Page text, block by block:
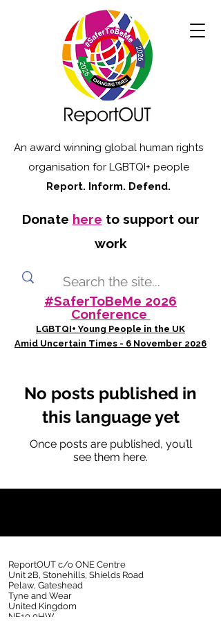
An award winning global human rights
organisation for LGBTQI+ people
Report. Inform. Defend.
Donate here to support our
work
#SaferToBeMe 2026
Conference
LGBTQI+ Young People in the UK
Amid Uncertain Times - 6 November 2026
No posts published in
this language yet
Once posts are published, you’ll
see them here.
ReportOUT c/o ONE Centre
Unit 2B, Stonehills, Shields Road
Pelaw, Gateshead
Tyne and Wear
United Kingdom
NE10 0HW